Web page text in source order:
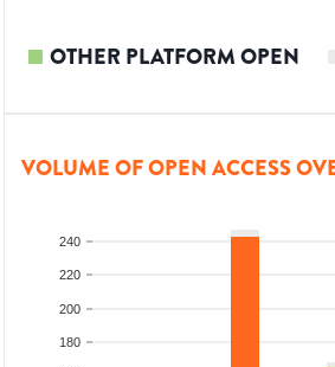
OTHER PLATFORM OPEN
VOLUME OF OPEN ACCESS
180
200
220
240